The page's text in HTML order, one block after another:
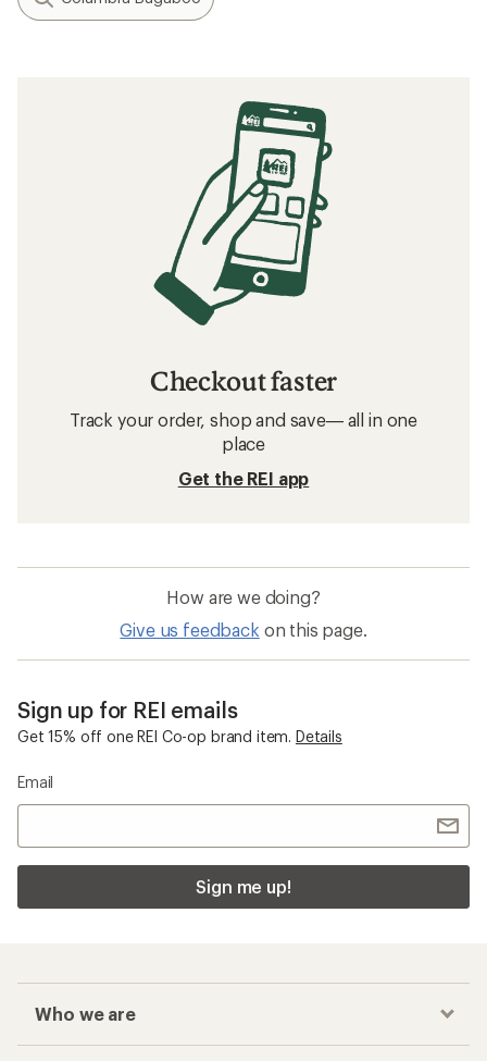
Checkout faster
Track your order, shop and save— all in one
place
Get the REI app
How are we doing?
Give us feedback on this page.
Sign up for REI emails
Get 15% off one REI Co-op brand item. Details
Email
Sign me up!
Who we are